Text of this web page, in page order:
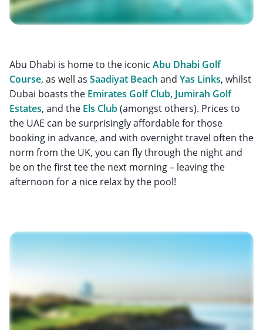
Abu Dhabi is home to the iconic Abu Dhabi Golf
Course, as well as Saadiyat Beach and Yas Links, whilst
Dubai boasts the Emirates Golf Club, Jumirah Golf
Estates, and the Els Club(amongst others). Prices to
the UAE can be surprisingly affordable for those
booking in advance, and with overnight travel often the
norm from the UK, you can fly through the night and
be on the first tee the next morning – leaving the
afternoon for a nice relax by the pool!